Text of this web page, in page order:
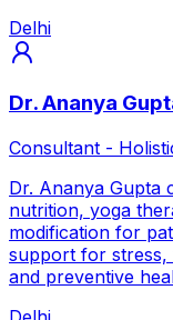
Delhi
Dr. Ananya
Consultant -
Dr. Ananya Gupta
nutrition, yoga
modification for
support for stress,
and preventive